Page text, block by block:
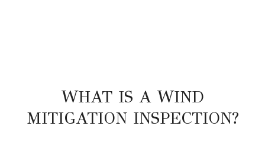
WHAT IS A WIND
MITIGATION INSPECTION?